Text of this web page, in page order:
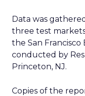
Data was
three test
the San Francisco
conducted by
Princeton, NJ.
Copies of the